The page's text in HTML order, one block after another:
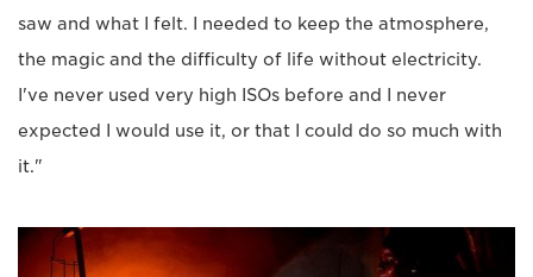
saw and what I felt. I needed to keep the atmosphere,
the magic and the difficulty of life without electricity.
I've never used very high ISOs before and I never
expected I would use it, or that I could do so much with
it."